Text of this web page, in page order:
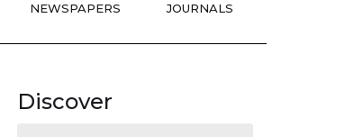
NEWSPAPERS JOURNALS
Discover